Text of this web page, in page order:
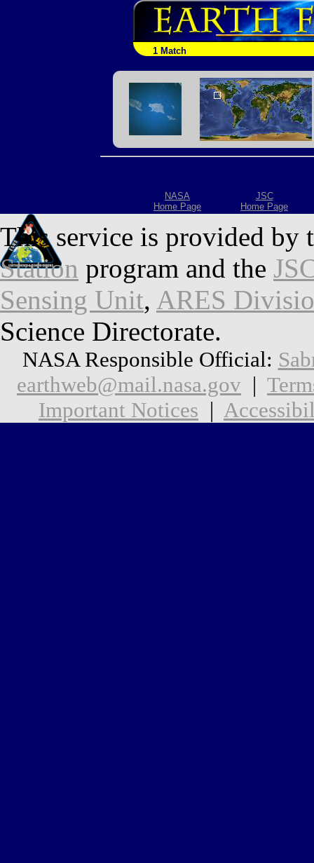
1 Match
NASA
Home Page
JSC
Home Page
This service is provided by
Station program and the
Sensing Unit, ARES
Science Directorate.
NASA Responsible Official:
earthweb@mail.nasa.gov |
Important Notices |